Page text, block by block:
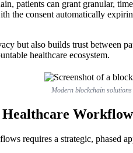
patients can grant granular,
the consent automatically
but also builds trust between
healthcare ecosystem.
Modern blockchain
requires a strategic, phased